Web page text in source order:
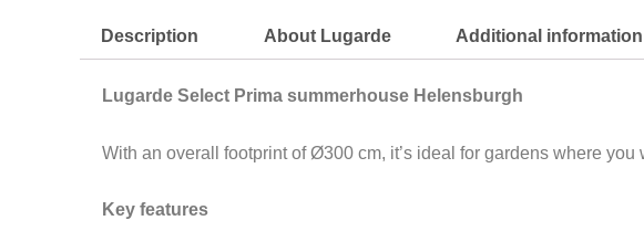
Description About Lugarde Additional information
Lugarde Select Prima summerhouse Helensburgh
With an overall footprint of Ø300 cm, it’s ideal for gardens where
Key features